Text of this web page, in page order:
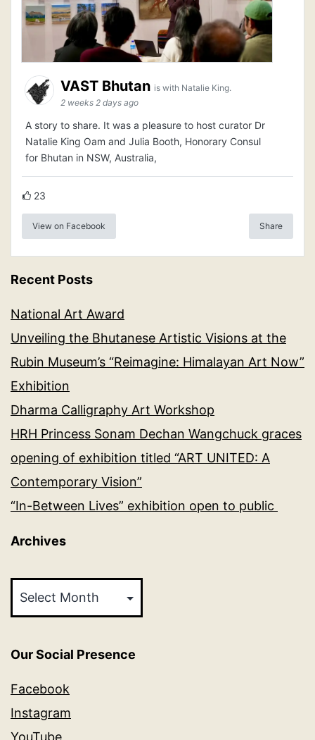
VAST Bhutan is with Natalie King.
2 weeks 2 days ago
A story to share. It was a pleasure to host curator Dr
Natalie King Oam and Julia Booth, Honorary Consul
for Bhutan in NSW, Australia,
23
View on Facebook Share
Recent Posts
National Art Award
Unveiling the Bhutanese Artistic Visions at the
Rubin Museum’s “Reimagine: Himalayan Art Now”
Exhibition
Dharma Calligraphy Art Workshop
HRH Princess Sonam Dechan Wangchuck graces
opening of exhibition titled “ART UNITED: A
Contemporary Vision”
“In-Between Lives” exhibition open to public
Archives
Our Social Presence
Facebook
Instagram
YouTube